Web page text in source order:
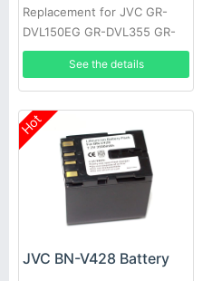
Replacement for JVC GR-
DVL150EG GR-DVL355 GR-
DVL710 JY-HD10US GR-
DVL309EK GR-DVL307 GR-
D22US
See the details
Hot
JVC BN-V428 Battery